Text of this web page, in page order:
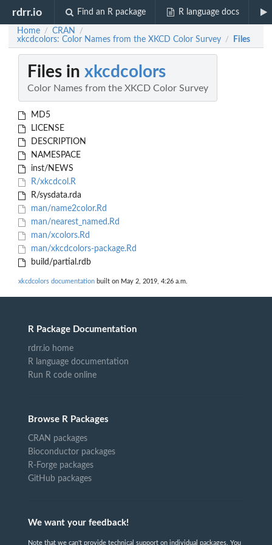
rdrr.io Find an R package R language docs
Home / CRAN /
xkcdcolors: Color Names from the XKCD Color Survey / Files
Files in xkcdcolors
Color Names from the XKCD Color Survey
MD5
LICENSE
DESCRIPTION
NAMESPACE
inst/NEWS
R/xkcdcol.R
R/sysdata.rda
man/name2color.Rd
man/nearest_named.Rd
man/xcolors.Rd
man/xkcdcolors-package.Rd
build/partial.rdb
xkcdcolors documentation built on May 2, 2019, 4:26 a.m.
R Package Documentation
rdrr.io home
R language documentation
Run R code online
Browse R Packages
CRAN packages
Bioconductor packages
R-Forge packages
GitHub packages
We want your feedback!
Note that we can't provide technical support on individual packages. You